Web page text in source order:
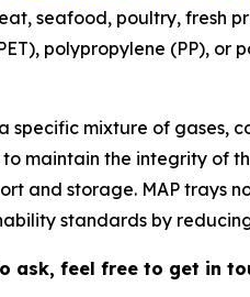
seafood, poultry,
polypropylene (PP), or
specific mixture of
maintain the integrity
and storage. MAP trays
standards by
feel free to get in